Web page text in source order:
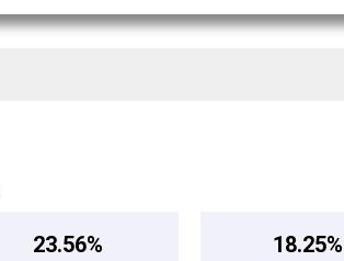
23.56% 18.25%